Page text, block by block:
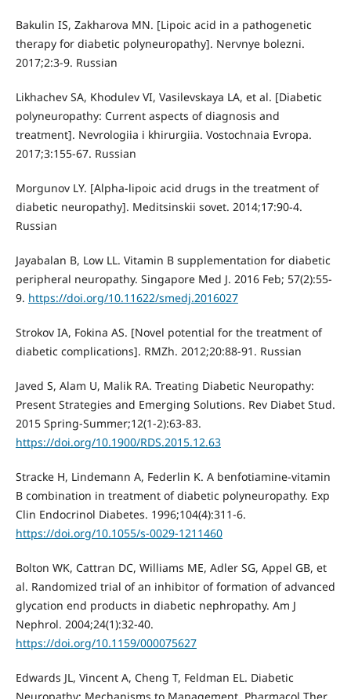
Bakulin IS, Zakharova MN. [Lipoic acid in a pathogenetic
therapy for diabetic polyneuropathy]. Nervnye bolezni.
2017;2:3-9. Russian
Likhachev SA, Khodulev VI, Vasilevskaya LA, et al. [Diabetic
polyneuropathy: Current aspects of diagnosis and
treatment]. Nevrologiia i khirurgiia. Vostochnaia Evropa.
2017;3:155-67. Russian
Morgunov LY. [Alpha-lipoic acid drugs in the treatment of
diabetic neuropathy]. Meditsinskii sovet. 2014;17:90-4.
Russian
Jayabalan B, Low LL. Vitamin B supplementation for diabetic
peripheral neuropathy. Singapore Med J. 2016 Feb; 57(2):55-
9. https://doi.org/10.11622/smedj.2016027
Strokov IA, Fokina AS. [Novel potential for the treatment of
diabetic complications]. RMZh. 2012;20:88-91. Russian
Javed S, Alam U, Malik RA. Treating Diabetic Neuropathy:
Present Strategies and Emerging Solutions. Rev Diabet Stud.
2015 Spring-Summer;12(1-2):63-83.
https://doi.org/10.1900/RDS.2015.12.63
Stracke H, Lindemann A, Federlin K. A benfotiamine-vitamin
B combination in treatment of diabetic polyneuropathy. Exp
Clin Endocrinol Diabetes. 1996;104(4):311-6.
https://doi.org/10.1055/s-0029-1211460
Bolton WK, Cattran DC, Williams ME, Adler SG, Appel GB, et
al. Randomized trial of an inhibitor of formation of advanced
glycation end products in diabetic nephropathy. Am J
Nephrol. 2004;24(1):32-40.
https://doi.org/10.1159/000075627
Edwards JL, Vincent А, Cheng T, Feldman EL. Diabetic